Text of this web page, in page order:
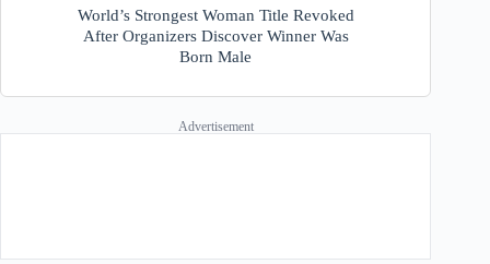
World’s Strongest Woman Title Revoked
After Organizers Discover Winner Was
Born Male
Advertisement